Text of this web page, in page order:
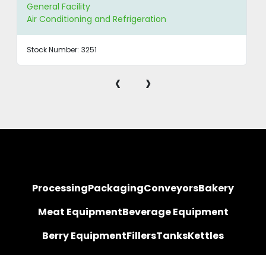
General Facility
Air Conditioning and Refrigeration
Stock Number: 3251
‹ ›
ProcessingPackagingConveyorsBakery
Meat EquipmentBeverage Equipment
Berry EquipmentFillersTanksKettles